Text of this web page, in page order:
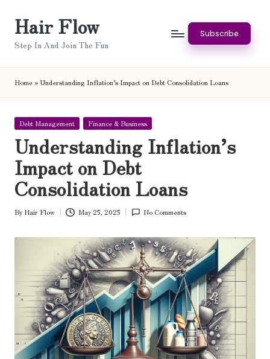
Hair Flow
Step In And Join The Fun
Subscribe
Home» Understanding Inflation’s Impact on Debt Consolidation Loans
Posted
Debt Management Finance & Business
Understanding Inflation’s
Impact on Debt
Consolidation Loans
Posted
By Hair Flow May 25, 2025 No Comments